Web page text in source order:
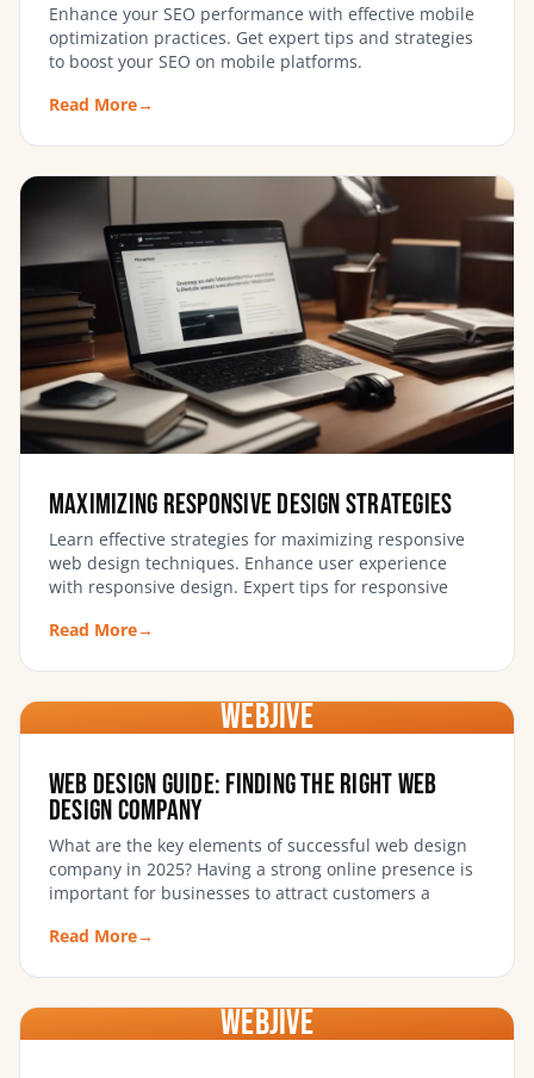
Enhance your SEO performance with effective mobile
optimization practices. Get expert tips and strategies
to boost your SEO on mobile platforms.
Read More→
Maximizing Responsive Design Strategies
Learn effective strategies for maximizing responsive
web design techniques. Enhance user experience
with responsive design. Expert tips for responsive
Read More→
WebJIVE
Web Design Guide: Finding the Right Web
Design Company
What are the key elements of successful web design
company in 2025? Having a strong online presence is
important for businesses to attract customers a
Read More→
WebJIVE